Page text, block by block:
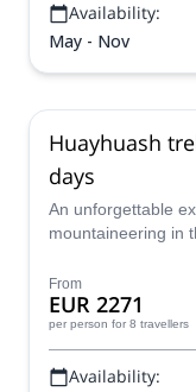
Availability:
May - Nov
Huayhuash
days
An unforgettable
mountaineering in
optionally the
certified mountain
From
EUR 2271
per person for 8 travellers
Availability: